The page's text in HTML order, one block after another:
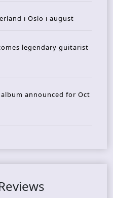
i Oslo i august
legendary guitarist
album announced for Oct